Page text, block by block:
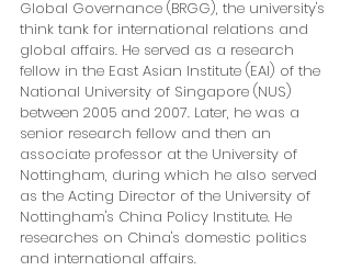
Global Governance (BRGG), the university's
think tank for international relations and
global affairs. He served as a research
fellow in the East Asian Institute (EAI) of the
National University of Singapore (NUS)
between 2005 and 2007. Later, he was a
senior research fellow and then an
associate professor at the University of
Nottingham, during which he also served
as the Acting Director of the University of
Nottingham's China Policy Institute. He
researches on China's domestic politics
and international affairs.